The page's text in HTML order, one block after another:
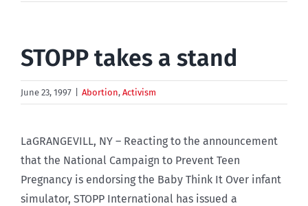
STOPP takes a stand
June 23, 1997 Abortion, Activism
LaGRANGEVILL, NY – Reacting to the announcement
that the National Campaign to Prevent Teen
Pregnancy is endorsing the Baby Think It Over infant
simulator, STOPP International has issued a